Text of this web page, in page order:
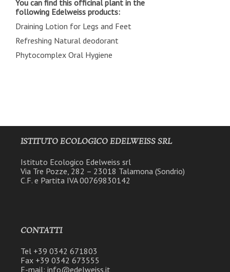
You can find this officinal plant in the
following Edelweiss products:
Draining Lotion for Legs and Feet
Refreshing Natural deodorant
Phytocomplex Oral Hygiene
ISTITUTO ECOLOGICO EDELWEISS SRL
Istituto Ecologico Edelweiss srl
Via Tre Pozze, 282 – 23018 Talamona (Sondrio)
C.F. e Partita IVA 00769830142
CONTATTI
Tel +39 0342 671803
Fax +39 0342 673555
E-mail: info@edelweiss.it